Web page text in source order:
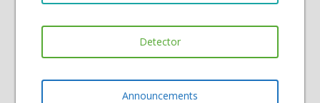
Detector
Announcements